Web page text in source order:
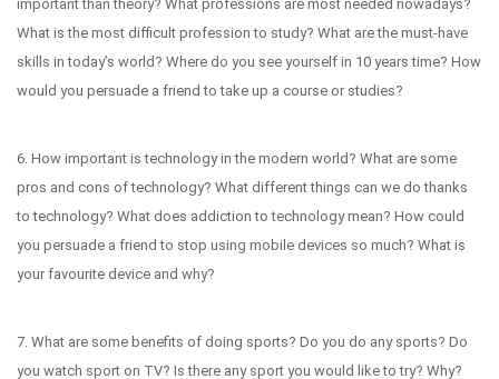
important than theory? What professions are most needed nowadays?
What is the most difficult profession to study? What are the must-have
skills in today’s world? Where do you see yourself in 10 years time? How
would you persuade a friend to take up a course or studies?
6. How important is technology in the modern world? What are some
pros and cons of technology? What different things can we do thanks
to technology? What does addiction to technology mean? How could
you persuade a friend to stop using mobile devices so much? What is
your favourite device and why?
7. What are some benefits of doing sports? Do you do any sports? Do
you watch sport on TV? Is there any sport you would like to try? Why?